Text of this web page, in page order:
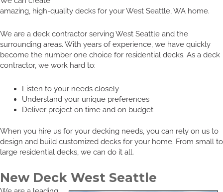
amazing, high-quality decks for your West Seattle, WA home.
We are a deck contractor serving West Seattle and the
surrounding areas. With years of experience, we have quickly
become the number one choice for residential decks. As a deck
contractor, we work hard to:
Listen to your needs closely
Understand your unique preferences
Deliver project on time and on budget
When you hire us for your decking needs, you can rely on us to
design and build customized decks for your home. From small to
large residential decks, we can do it all.
New Deck West Seattle